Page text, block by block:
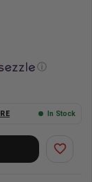
ⓘ
In Stock
favorite_border